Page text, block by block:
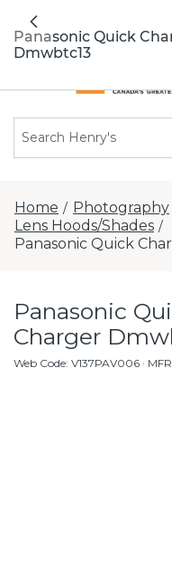
extended
Previous
Home / Photography
Lens Hoods/Shades /
Panasonic Quick
Panasonic
Charger
Web Code: V137PAV006 ·
Panasonic Quick
Dmwbtc13